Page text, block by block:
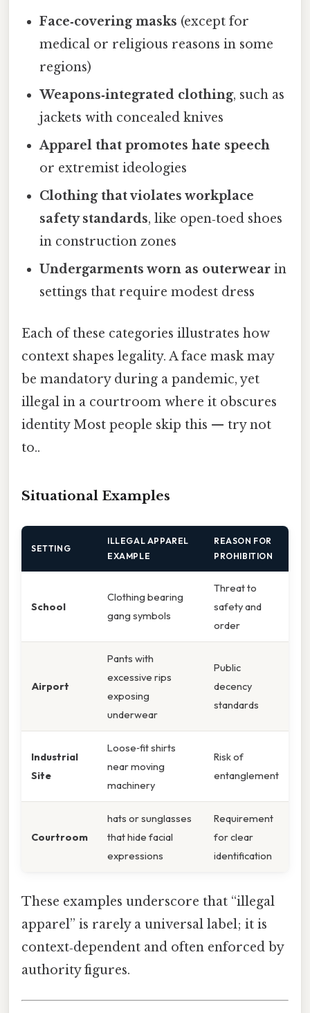
Face‑covering masks (except for
medical or religious reasons in some
regions)
Weapons‑integrated clothing, such as
jackets with concealed knives
Apparel that promotes hate speech
or extremist ideologies
Clothing that violates workplace
safety standards, like open‑toed shoes
in construction zones
Undergarments worn as outerwear in
settings that require modest dress
Each of these categories illustrates how
context shapes legality. A face mask may
be mandatory during a pandemic, yet
illegal in a courtroom where it obscures
identity Most people skip this — try not
to..
Situational Examples
SETTING
ILLEGAL APPAREL
EXAMPLE
REASON FOR
PROHIBITION
School
Clothing bearing
gang symbols
Threat to
safety and
order
Airport
Pants with
excessive rips
exposing
underwear
Public
decency
standards
Industrial
Site
Loose‑fit shirts
near moving
machinery
Risk of
entanglement
Courtroom
hats or sunglasses
that hide facial
expressions
Requirement
for clear
identification
These examples underscore that “illegal
apparel” is rarely a universal label; it is
context‑dependent and often enforced by
authority figures.